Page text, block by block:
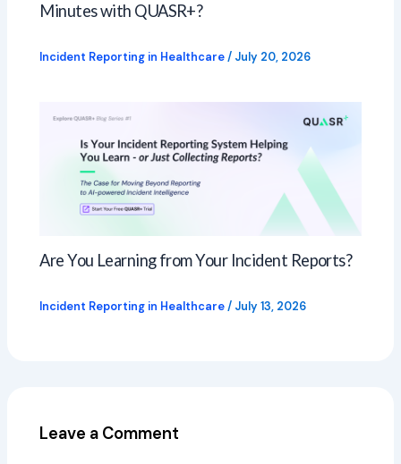
Minutes with QUASR+?
Incident Reporting in Healthcare/ July 20, 2026
Are You Learning from Your Incident Reports?
Incident Reporting in Healthcare/ July 13, 2026
Leave a Comment